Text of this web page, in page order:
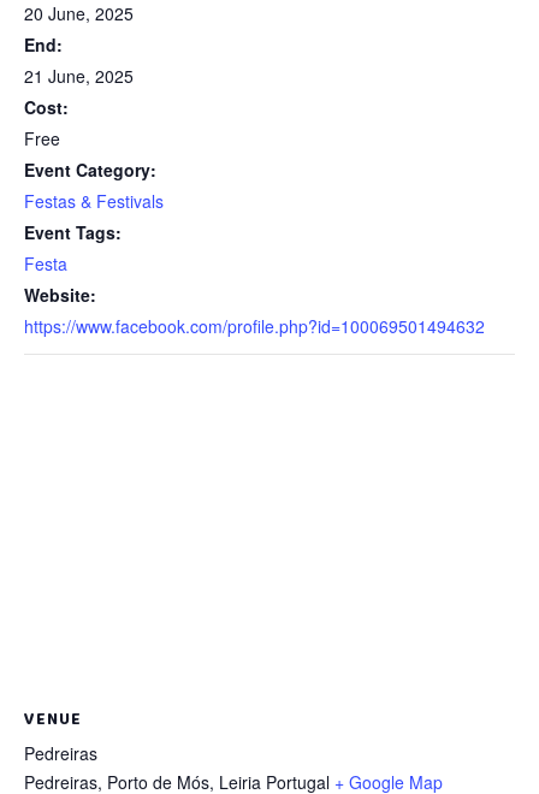
20 June, 2025
End:
21 June, 2025
Cost:
Free
Event Category:
Festas & Festivals
Event Tags:
Festa
Website:
https://www.facebook.com/profile.php?id=100069501494632
VENUE
Pedreiras
Pedreiras, Porto de Mós, Leiria Portugal + Google Map